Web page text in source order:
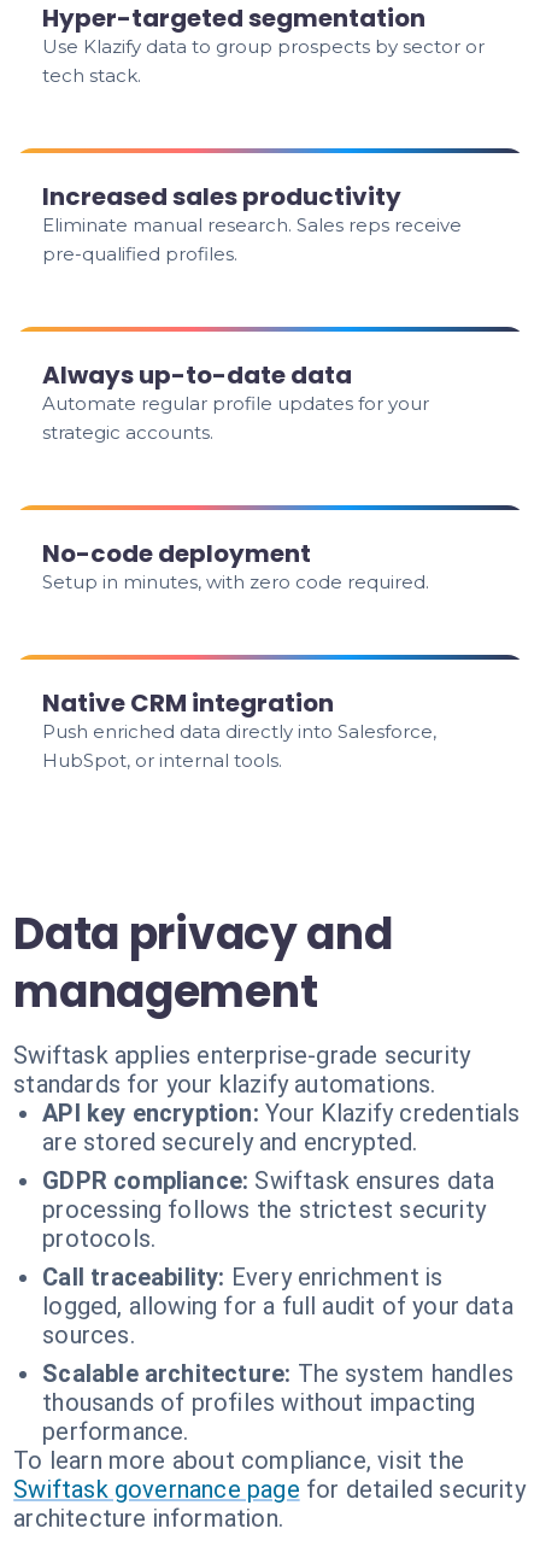
Hyper-targeted segmentation
Use Klazify data to group prospects by sector or
tech stack.
Increased sales productivity
Eliminate manual research. Sales reps receive
pre-qualified profiles.
Always up-to-date data
Automate regular profile updates for your
strategic accounts.
No-code deployment
Setup in minutes, with zero code required.
Native CRM integration
Push enriched data directly into Salesforce,
HubSpot, or internal tools.
Data privacy and
management
Swiftask applies enterprise-grade security
standards for your klazify automations.
API key encryption: Your Klazify credentials
are stored securely and encrypted.
GDPR compliance: Swiftask ensures data
processing follows the strictest security
protocols.
Call traceability: Every enrichment is
logged, allowing for a full audit of your data
sources.
Scalable architecture: The system handles
thousands of profiles without impacting
performance.
To learn more about compliance, visit the
Swiftask governance page for detailed security
architecture information.